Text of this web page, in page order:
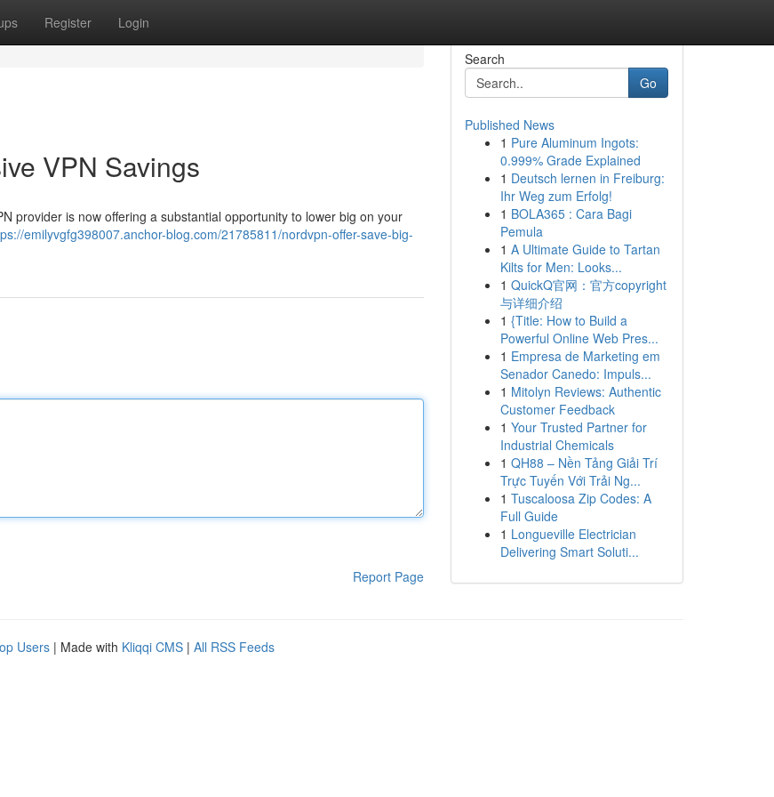
Register Login
VPN Savings
provider is now offering a substantial opportunity to lower big on your
emilyvgfg398007.anchor-blog.com/21785811/nordvpn-offer-save-big-
Report Page
Search
Go
Published News
1 Pure Aluminum Ingots:
0.999% Grade Explained
1 Deutsch lernen in Freiburg:
Ihr Weg zum Erfolg!
1 BOLA365 : Cara Bagi
Pemula
1 A Ultimate Guide to Tartan
Kilts for Men: Looks...
1 QuickQ官网：官方copyright
与详细介绍
1 {Title: How to Build a
Powerful Online Web Pres...
1 Empresa de Marketing em
Senador Canedo: Impuls...
1 Mitolyn Reviews: Authentic
Customer Feedback
1 Your Trusted Partner for
Industrial Chemicals
1 QH88 – Nền Tảng Giải Trí
Trực Tuyến Với Trải Ng...
1 Tuscaloosa Zip Codes: A
Full Guide
1 Longueville Electrician
Delivering Smart Soluti...
Users | Made with Kliqqi CMS | All RSS Feeds